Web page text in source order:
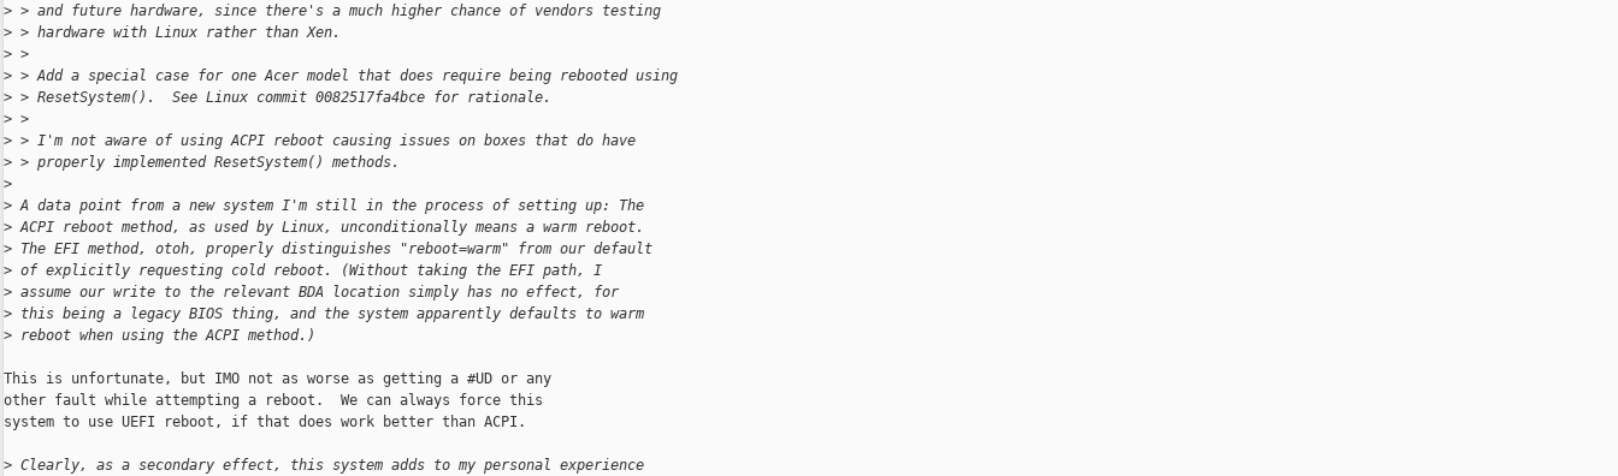
> > and future hardware, since there's a much higher chance of vendors testing
> > hardware with Linux rather than Xen.
> >
> > Add a special case for one Acer model that does require being rebooted using
> > ResetSystem().  See Linux commit 0082517fa4bce for rationale.
> >
> > I'm not aware of using ACPI reboot causing issues on boxes that do have
> > properly implemented ResetSystem() methods.
>
> A data point from a new system I'm still in the process of setting up: The
> ACPI reboot method, as used by Linux, unconditionally means a warm reboot.
> The EFI method, otoh, properly distinguishes "reboot=warm" from our default
> of explicitly requesting cold reboot. (Without taking the EFI path, I
> assume our write to the relevant BDA location simply has no effect, for
> this being a legacy BIOS thing, and the system apparently defaults to warm
> reboot when using the ACPI method.)
This is unfortunate, but IMO not as worse as getting a #UD or any
other fault while attempting a reboot.  We can always force this
system to use UEFI reboot, if that does work better than ACPI.
> Clearly, as a secondary effect, this system adds to my personal experience